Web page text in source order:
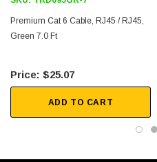
Downloads:
3D CAD Model (.step)
Premium Cat 6 Cable, RJ45 / RJ45,
Green 7.0 Ft
$25.07
ADD TO CART